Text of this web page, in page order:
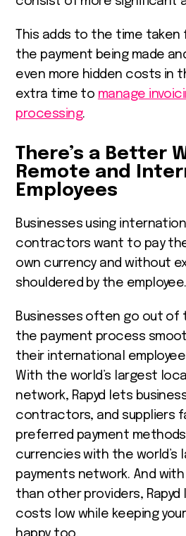
This adds to the time
the payment being made
even more hidden costs in
extra time to manage
processing.
There’s a Better
Remote and
Employees
Businesses using
contractors want to pay
own currency and without
shouldered by the employee.
Businesses often go out of
the payment process
their international
With the world’s largest
network, Rapyd lets
contractors, and suppliers
preferred payment
currencies with the world’s
payments network. And
than other providers, Rapyd
costs low while keeping